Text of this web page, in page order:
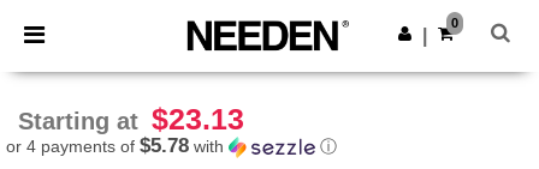
× Needen App
Better prices on app!
Get the app
0
Starting at $23.13
or 4 payments of $5.78 with ⓘ